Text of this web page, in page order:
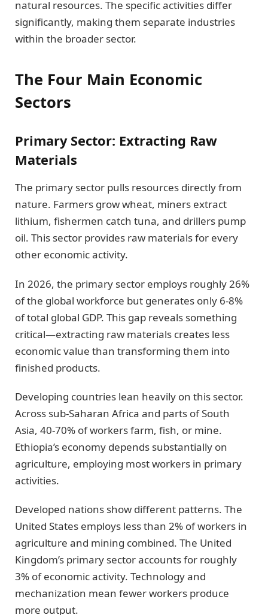
natural resources. The specific activities differ
significantly, making them separate industries
within the broader sector.
The Four Main Economic
Sectors
Primary Sector: Extracting Raw
Materials
The primary sector pulls resources directly from
nature. Farmers grow wheat, miners extract
lithium, fishermen catch tuna, and drillers pump
oil. This sector provides raw materials for every
other economic activity.
In 2026, the primary sector employs roughly 26%
of the global workforce but generates only 6-8%
of total global GDP. This gap reveals something
critical—extracting raw materials creates less
economic value than transforming them into
finished products.
Developing countries lean heavily on this sector.
Across sub-Saharan Africa and parts of South
Asia, 40-70% of workers farm, fish, or mine.
Ethiopia’s economy depends substantially on
agriculture, employing most workers in primary
activities.
Developed nations show different patterns. The
United States employs less than 2% of workers in
agriculture and mining combined. The United
Kingdom’s primary sector accounts for roughly
3% of economic activity. Technology and
mechanization mean fewer workers produce
more output.